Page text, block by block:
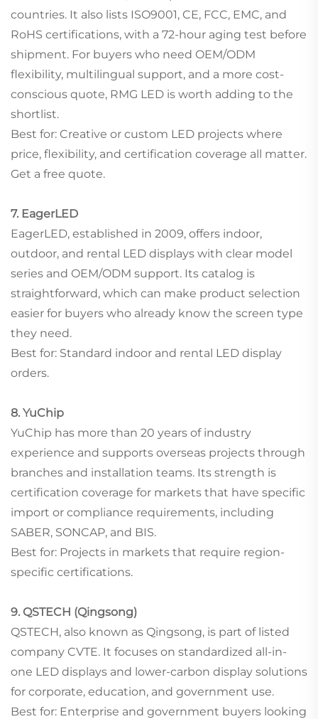
countries. It also lists ISO9001, CE, FCC, EMC, and
RoHS certifications, with a 72-hour aging test before
shipment. For buyers who need OEM/ODM
flexibility, multilingual support, and a more cost-
conscious quote, RMG LED is worth adding to the
shortlist.
Best for: Creative or custom LED projects where
price, flexibility, and certification coverage all matter.
Get a free quote.
7. EagerLED
EagerLED, established in 2009, offers indoor,
outdoor, and rental LED displays with clear model
series and OEM/ODM support. Its catalog is
straightforward, which can make product selection
easier for buyers who already know the screen type
they need.
Best for: Standard indoor and rental LED display
orders.
8. YuChip
YuChip has more than 20 years of industry
experience and supports overseas projects through
branches and installation teams. Its strength is
certification coverage for markets that have specific
import or compliance requirements, including
SABER, SONCAP, and BIS.
Best for: Projects in markets that require region-
specific certifications.
9. QSTECH (Qingsong)
QSTECH, also known as Qingsong, is part of listed
company CVTE. It focuses on standardized all-in-
one LED displays and lower-carbon display solutions
for corporate, education, and government use.
Best for: Enterprise and government buyers looking